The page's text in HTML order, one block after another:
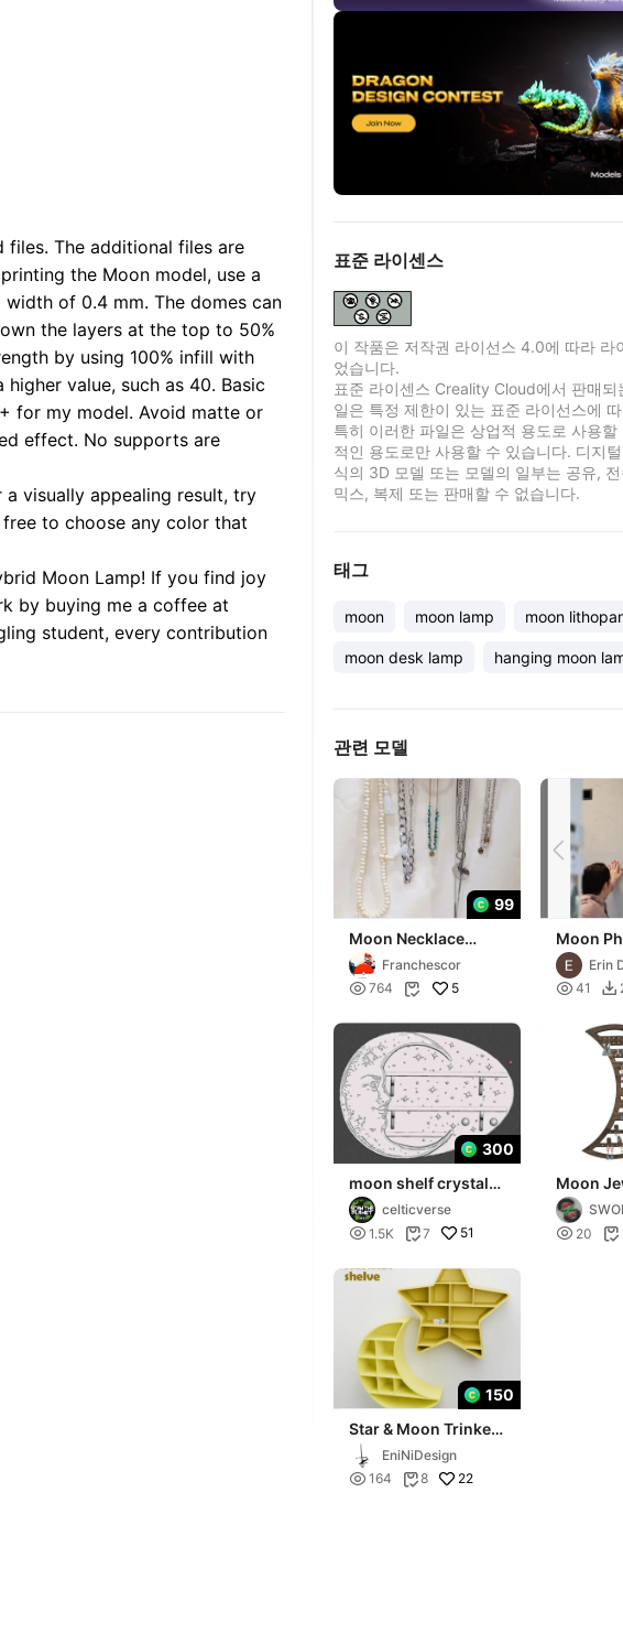
The additional files are
the Moon model, use a
of 0.4 mm. The domes can
the layers at the top to 50%
by using 100% infill with
value, such as 40. Basic
for my model. Avoid matte or
effect. No supports are
a visually appealing result, try
to choose any color that
Moon Lamp! If you find joy
by buying me a coffee at
student, every contribution
표준 라이센스
이 작품은 저작권 라이선스 4.0에 따라 라
었습니다.
표준 라이센스 Creality Cloud에서 판매
일은 특정 제한이 있는 표준 라이선스에
특히 이러한 파일은 상업적 용도로 사용할
적인 용도로만 사용할 수 있습니다. 디지
식의 3D 모델 또는 모델의 일부는 공유,
믹스, 복제 또는 판매할 수 없습니다.
태그
moon moon lamp moon
moon desk lamp hanging moon
관련 모델
99
Moon Necklace
displayFranchescor
 764  5
Moon
Shelves
Erin
 41 
300
moon shelf crystal
and pendant holder
celticverse
 1.5K 7 51
Moon
GN
 20 
150
Star & Moon Trinket
Shelf 🌙⭐️
EniNiDesign
 164 8 22